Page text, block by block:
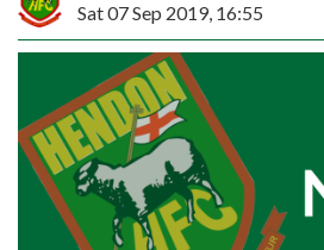
Sat 07 Sep 2019, 16:55